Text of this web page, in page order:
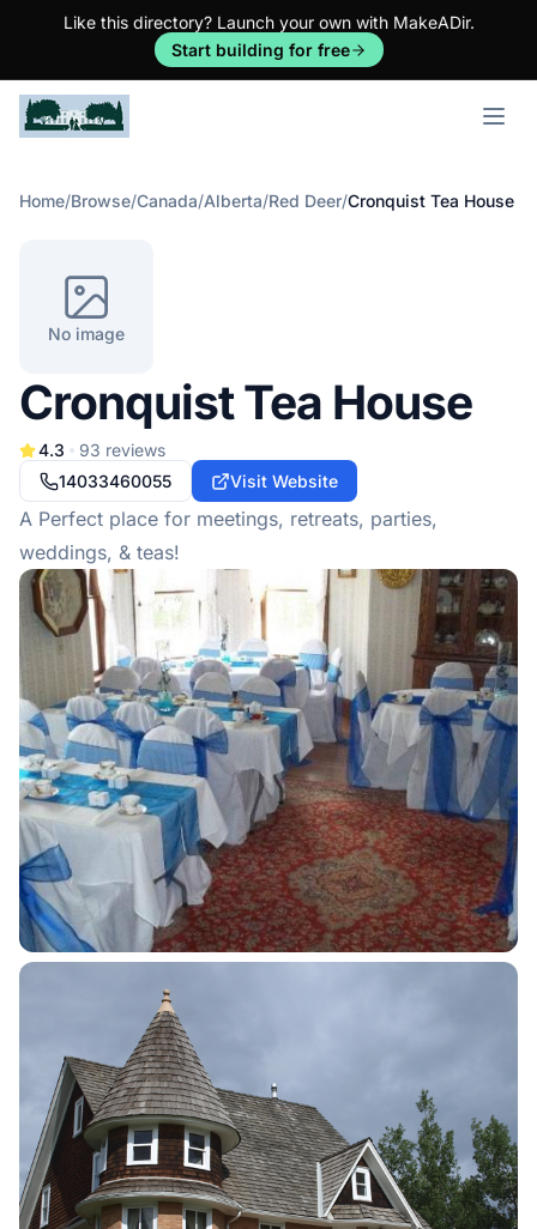
Like this directory? Launch your own with MakeADir.
Start building for free
Open
Home/Browse/Canada/Alberta/Red Deer/Cronquist Tea House
No image
Cronquist Tea House
4.3 93 reviews
14033460055
Visit Website
A Perfect place for meetings, retreats, parties,
weddings, & teas!